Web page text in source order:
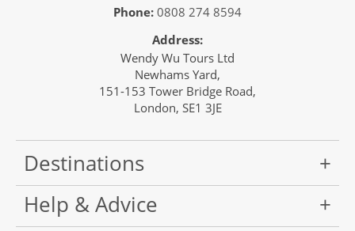
Phone: 0808 274 8594
Address:
Wendy Wu Tours Ltd
Newhams Yard,
151-153 Tower Bridge Road,
London, SE1 3JE
Destinations
Help & Advice